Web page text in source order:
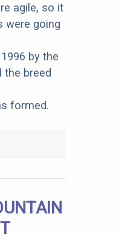
agile, so it
were going
by the
the breed
formed.